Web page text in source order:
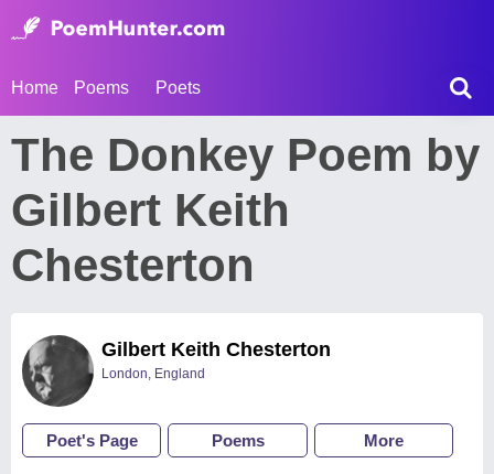
Home Poems Poets
The Donkey Poem by
Gilbert Keith
Chesterton
Gilbert Keith Chesterton
London, England
Poet's Page Poems More